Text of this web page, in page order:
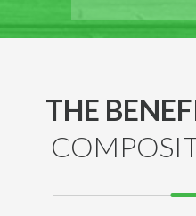
THE